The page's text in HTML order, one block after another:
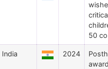
50
India 2024